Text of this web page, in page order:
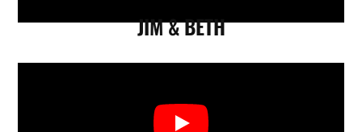
JIM & BETH